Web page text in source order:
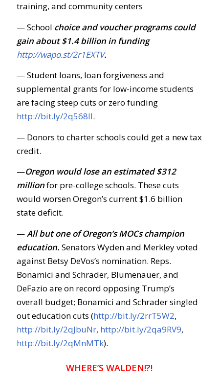
training, and community centers
— School choice and voucher programs could
gain about $1.4 billion in funding
http://wapo.st/2r1EXTV.
— Student loans, loan forgiveness and
supplemental grants for low-income students
are facing steep cuts or zero funding
http://bit.ly/2q568Il.
— Donors to charter schools could get a new tax
credit.
—Oregon would lose an estimated $312
millionfor pre-college schools. These cuts
would worsen Oregon’s current $1.6 billion
state deficit.
—All but one of Oregon’s MOCs champion
education. Senators Wyden and Merkley voted
against Betsy DeVos’s nomination. Reps.
Bonamici and Schrader, Blumenauer, and
DeFazio are on record opposing Trump’s
overall budget; Bonamici and Schrader singled
out education cuts (http://bit.ly/2rrT5W2,
http://bit.ly/2qJbuNr, http://bit.ly/2qa9RV9,
http://bit.ly/2qMnMTk).
WHERE’S WALDEN!?!